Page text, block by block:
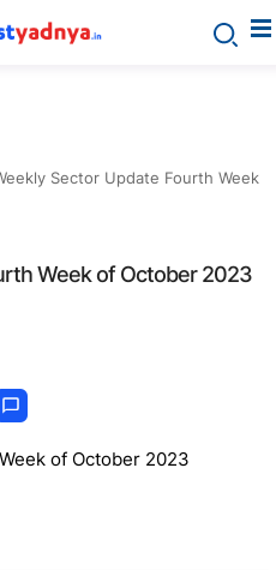
Sector Update Fourth Week
Week of October 2023
of October 2023